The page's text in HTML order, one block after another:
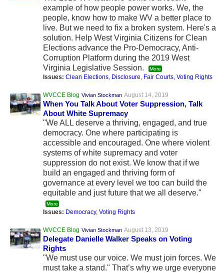
example of how people power works. We, the
people, know how to make WV a better place to
live. But we need to fix a broken system. Here's a
solution. Help West Virginia Citizens for Clean
Elections advance the Pro-Democracy, Anti-
Corruption Platform during the 2019 West
Virginia Legislative Session.
More
Issues:Clean Elections, Disclosure, Fair Courts,Voting Rights
WVCCE Blog Vivian Stockman August 14, 2019
When You Talk About Voter Suppression, Talk
About White Supremacy
"We ALL deserve a thriving, engaged, and true
democracy. One where participating is
accessible and encouraged. One where violent
systems of white supremacy and voter
suppression do not exist. We know that if we
build an engaged and thriving form of
governance at every level we too can build the
equitable and just future that we all deserve."
More
Issues: Democracy,Voting Rights
WVCCE Blog Vivian Stockman August 13, 2019
Delegate Danielle Walker Speaks on Voting
Rights
"We must use our voice. We must join forces. We
must take a stand." That’s why we urge everyone